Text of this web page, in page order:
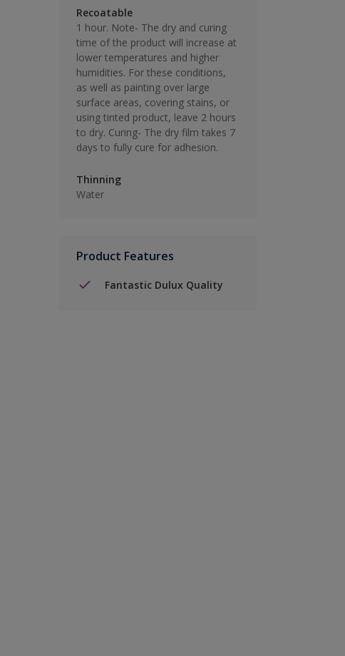
Recoatable
1 hour. Note- The dry and curing
time of the product will increase at
lower temperatures and higher
humidities. For these conditions,
as well as painting over large
surface areas, covering stains, or
using tinted product, leave 2 hours
to dry. Curing- The dry film takes 7
days to fully cure for adhesion.
Thinning
Water
Product Features
Fantastic Dulux Quality